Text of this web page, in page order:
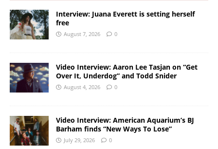
Interview: Juana Everett is setting herself
free
August 7, 2026 0
Video Interview: Aaron Lee Tasjan on “Get
Over It, Underdog” and Todd Snider
August 4, 2026 0
Video Interview: American Aquarium’s BJ
Barham finds “New Ways To Lose”
July 29, 2026 0